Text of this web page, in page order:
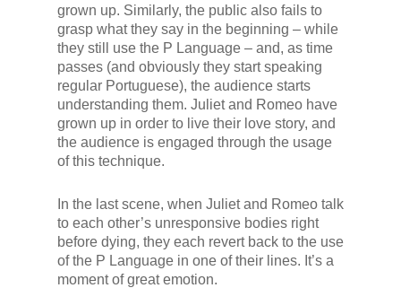
grown up. Similarly, the public also fails to
grasp what they say in the beginning – while
they still use the P Language – and, as time
passes (and obviously they start speaking
regular Portuguese), the audience starts
understanding them. Juliet and Romeo have
grown up in order to live their love story, and
the audience is engaged through the usage
of this technique.
In the last scene, when Juliet and Romeo talk
to each other’s unresponsive bodies right
before dying, they each revert back to the use
of the P Language in one of their lines. It’s a
moment of great emotion.